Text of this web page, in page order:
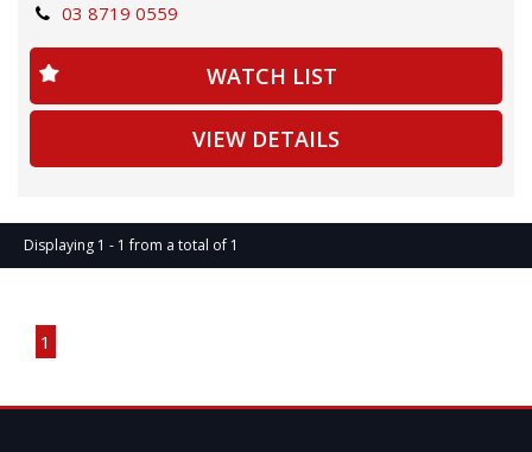
Key Features:
7-Seater (Perfect for Families)
Full Lexus Service History
Premium Leather Interior
03 8719 0559
WATCH LIST
VIEW DETAILS
Displaying 1 - 1 from a total of 1
1